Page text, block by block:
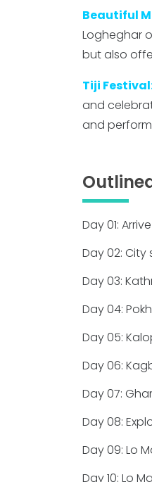
Beautiful
Logheghar
but also
Tiji
and
and
Day 01:
Day 02:
Day 03:
Day 04:
Day 05:
Day 06:
Day 07:
Day 08:
Day 09: Lo
Day 10: Lo